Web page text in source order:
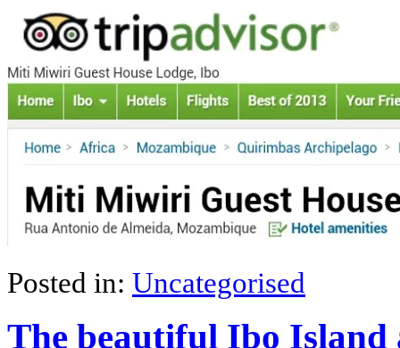
Posted in: Uncategorised
The beautiful Ibo Island